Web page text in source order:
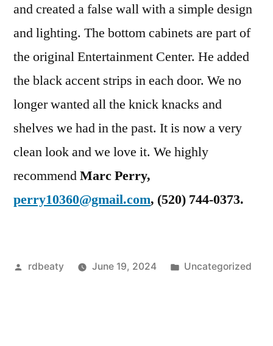
and created a false wall with a simple design
and lighting. The bottom cabinets are part of
the original Entertainment Center. He added
the black accent strips in each door. We no
longer wanted all the knick knacks and
shelves we had in the past. It is now a very
clean look and we love it. We highly
recommendMarc Perry,
perry10360@gmail.com, ‭(520) 744-0373‬.
Posted
rdbeaty June 19, 2024
Posted
Uncategorized